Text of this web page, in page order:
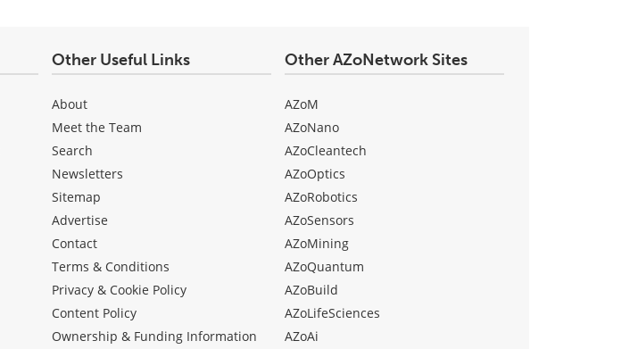
Other Useful Links
About
Meet the Team
Search
Newsletters
Sitemap
Advertise
Contact
Terms & Conditions
Privacy & Cookie Policy
Content Policy
Ownership & Funding Information
Other AZoNetwork Sites
AZoM
AZoNano
AZoCleantech
AZoOptics
AZoRobotics
AZoSensors
AZoMining
AZoQuantum
AZoBuild
AZoLifeSciences
AZoAi